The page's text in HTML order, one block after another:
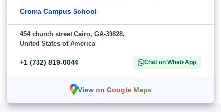
Croma Campus School
454 church street Cairo, GA-39828,
United States of America
+1 (782) 819-0044 Chat on WhatsApp
View on Google Maps